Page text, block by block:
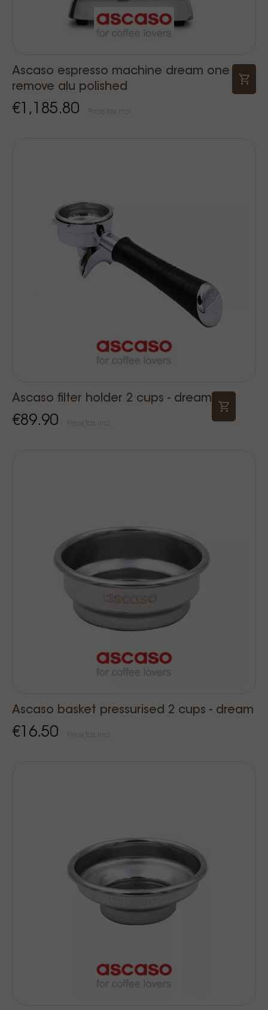
Ascaso espresso machine dream one
remove alu polished
€1,185.80
Ascaso filter holder 2 cups - dream
€89.90
Ascaso basket pressurised 2 cups - dream
€16.50